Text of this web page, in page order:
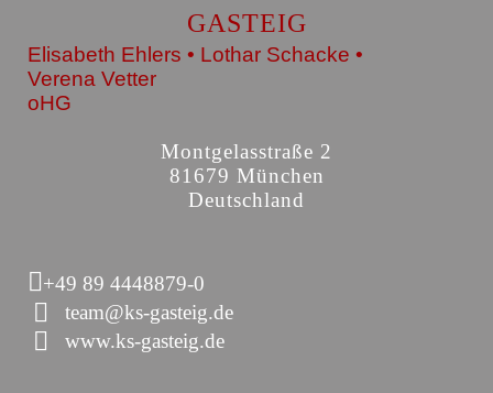
GASTEIG
Elisabeth Ehlers • Lothar Schacke •
Verena Vetter
oHG
Montgelasstraße 2
81679 München
Deutschland
+49 89 4448879-0
team@ks-gasteig.de
www.ks-gasteig.de